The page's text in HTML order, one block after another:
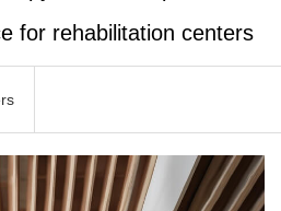
for rehabilitation centers